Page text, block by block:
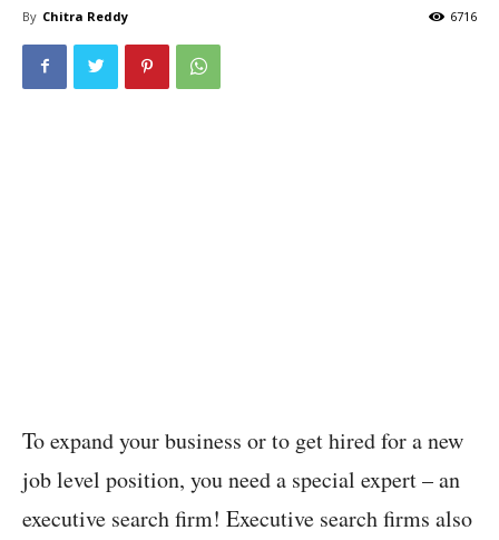
By Chitra Reddy 6716
To expand your business or to get hired for a new
job level position, you need a special expert – an
executive search firm! Executive search firms also